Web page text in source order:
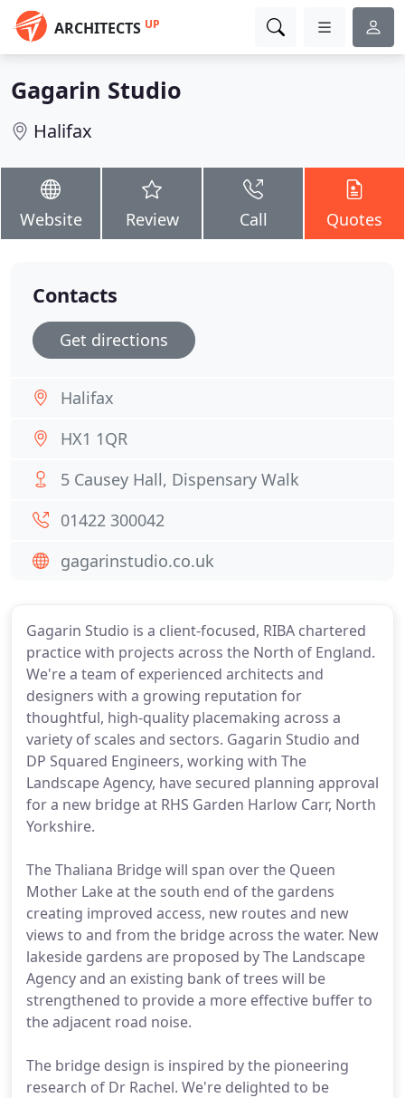
ARCHITECTS UP
Gagarin Studio
Halifax
Website Review Call Quotes
Gagarin Studio is a client-focused, RIBA chartered
practice with projects across the North of England.
We're a team of experienced architects and
designers with a growing reputation for
thoughtful, high-quality placemaking across a
variety of scales and sectors. Gagarin Studio and
DP Squared Engineers, working with The
Landscape Agency, have secured planning approval
for a new bridge at RHS Garden Harlow Carr, North
Yorkshire.
The Thaliana Bridge will span over the Queen
Mother Lake at the south end of the gardens
creating improved access, new routes and new
views to and from the bridge across the water. New
lakeside gardens are proposed by The Landscape
Agency and an existing bank of trees will be
strengthened to provide a more effective buffer to
the adjacent road noise.
The bridge design is inspired by the pioneering
research of Dr Rachel. We're delighted to be
Contacts
Get directions
Halifax
HX1 1QR
5 Causey Hall, Dispensary Walk
01422 300042
gagarinstudio.co.uk